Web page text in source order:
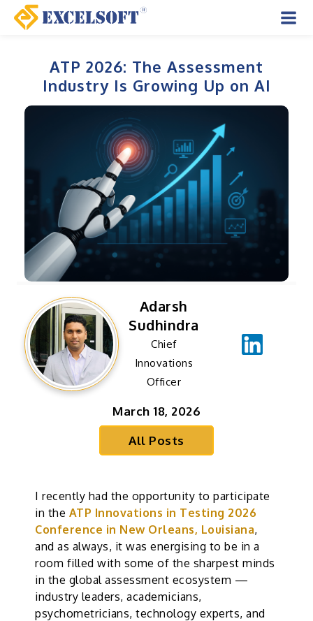
Skip
ATP 2026: The Assessment
Industry Is Growing Up on AI
Adarsh
Sudhindra
Chief
Innovations
Officer
March 18, 2026
All Posts
I recently had the opportunity to participate
in the ATP Innovations in Testing 2026
Conference in New Orleans, Louisiana,
and as always, it was energising to be in a
room filled with some of the sharpest minds
in the global assessment ecosystem —
industry leaders, academicians,
psychometricians, technology experts, and